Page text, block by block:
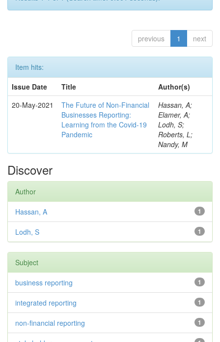
previous 1 next
Item hits:
Issue Date
Title
Author(s)
20-May-2021
The Future of Non-Financial
Businesses Reporting:
Learning from the Covid-19
Pandemic
Hassan, A;
Elamer, A;
Lodh, S;
Roberts, L;
Nandy, M
Discover
Author
1
Hassan, A
1
Lodh, S
Subject
1
business reporting
1
integrated reporting
1
non-financial reporting